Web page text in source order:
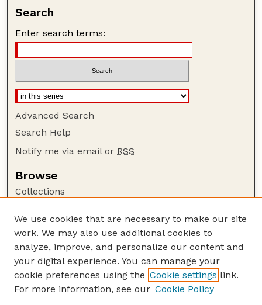
Search
Enter search terms:
Advanced Search
Search Help
Notify me via email or RSS
Browse
Collections
Authors
Author Corner
Author FAQ
Guide to Submitting
We use cookies that are necessary to make our site
work. We may also use additional cookies to
analyze, improve, and personalize our content and
your digital experience. You can manage your
cookie preferences using the Cookie settings link.
For more information, see our Cookie Policy